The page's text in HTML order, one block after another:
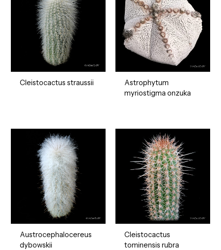
Cleistocactus straussii
Astrophytum
myriostigma onzuka
Austrocephalocereus
dybowskii
Cleistocactus
tominensis rubra